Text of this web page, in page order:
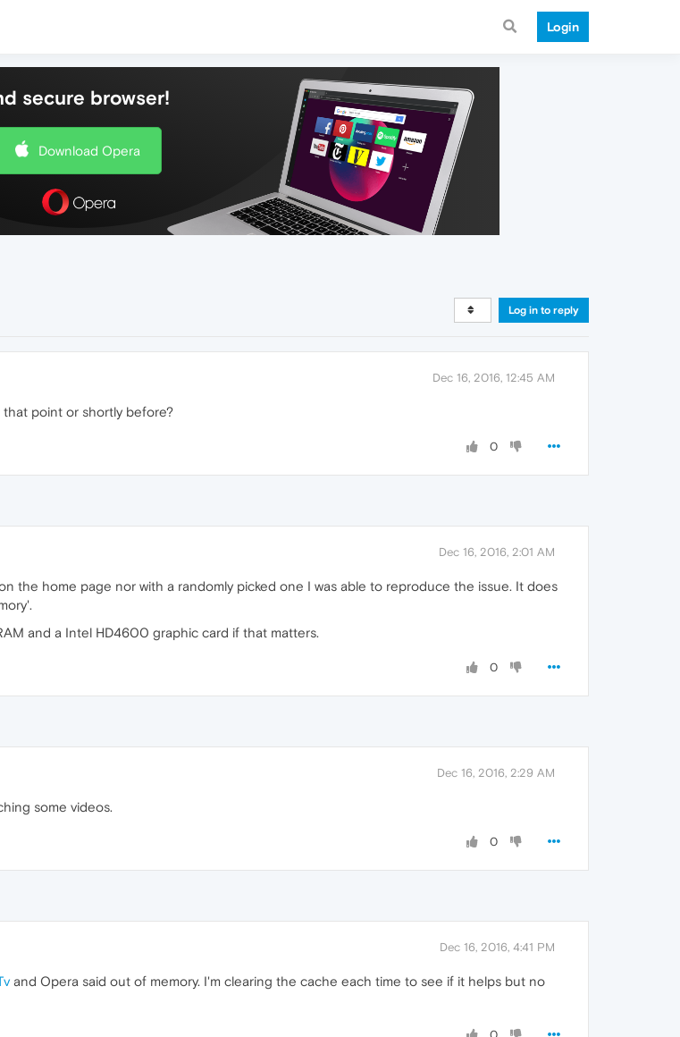
Login
secure browser!
Download Opera
Log in to reply
Dec 16, 2016, 12:45 AM
point or shortly before?
0
Dec 16, 2016, 2:01 AM
the home page nor with a randomly picked one I was able to reproduce the issue. It does
and a Intel HD4600 graphic card if that matters.
0
Dec 16, 2016, 2:29 AM
some videos.
0
Dec 16, 2016, 4:41 PM
and Opera said out of memory. I'm clearing the cache each time to see if it helps but no